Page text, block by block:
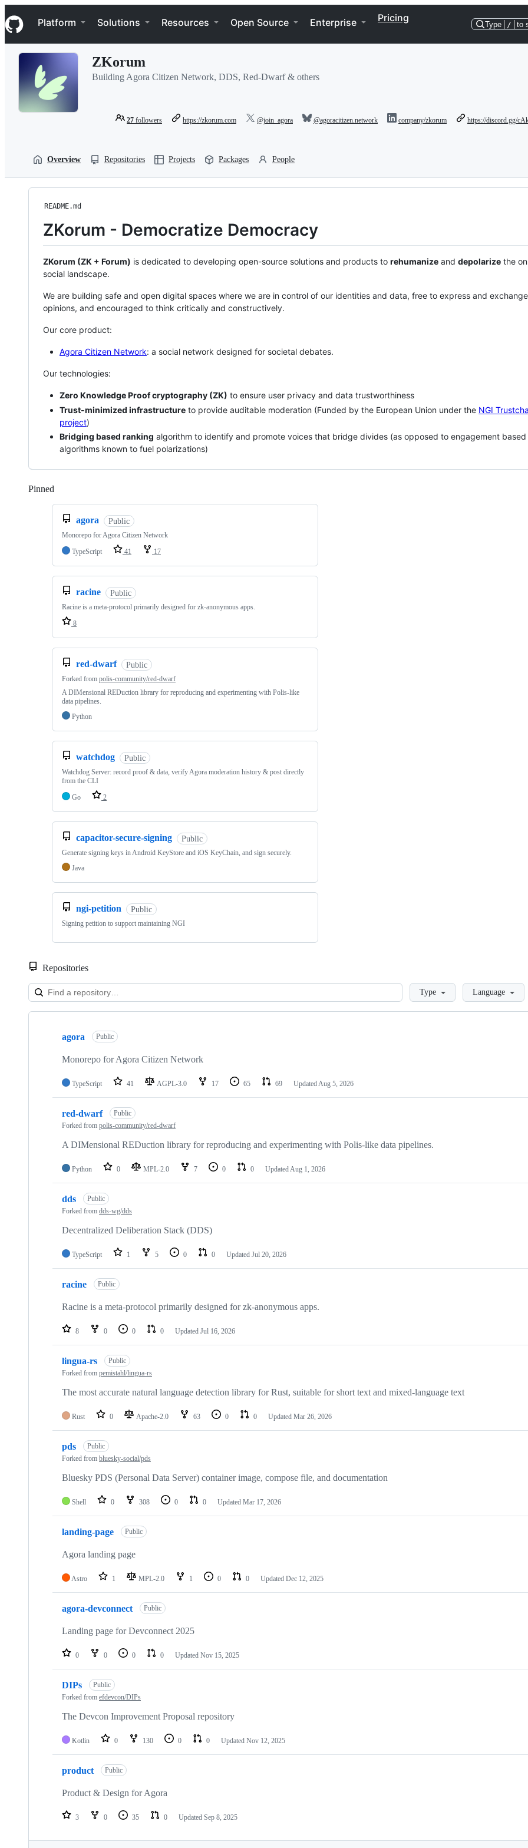
k
i
p
Navigation Menu
Platform Solutions Resources Open Source Enterprise Pricing
Type / to
ZKorum
Building Agora Citizen Network, DDS, Red-Dwarf & others
27 followers https://zkorum.com @join_agora @agoracitizen.network company/zkorum https://discord.gg/
Overview Repositories Projects Packages People
README.md
ZKorum - Democratize Democracy
ZKorum (ZK + Forum) is dedicated to developing open-source solutions and products to rehumanize and depolarize the
social landscape.
We are building safe and open digital spaces where we are in control of our identities and data, free to express and
opinions, and encouraged to think critically and constructively.
Our core product:
Agora Citizen Network: a social network designed for societal debates.
Our technologies:
Zero Knowledge Proof cryptography (ZK) to ensure user privacy and data trustworthiness
Trust-minimized infrastructure to provide auditable moderation (Funded by the European Union under the NGI
project)
Bridging based ranking algorithm to identify and promote voices that bridge divides (as opposed to engagement based
algorithms known to fuel polarizations)
Pinned
agora Public
Monorepo for Agora Citizen Network
TypeScript
41 17
racine Public
Racine is a meta-protocol primarily designed for zk-anonymous apps.
8
red-dwarf Public
Forked from polis-community/red-dwarf
A DIMensional REDuction library for reproducing and experimenting with Polis-like
data pipelines.
Python
watchdog Public
Watchdog Server: record proof & data, verify Agora moderation history & post directly
from the CLI
Go
2
capacitor-secure-signing Public
Generate signing keys in Android KeyStore and iOS KeyChain, and sign securely.
Java
ngi-petition Public
Signing petition to support maintaining NGI
Repositories
LoadingType Language
Showing
repositories
agora Public
Monorepo for Agora Citizen Network
TypeScript 41 AGPL-3.0 17 65 69 UpdatedAug 5, 2026
red-dwarf
Public
Forked from polis-community/red-dwarf
A DIMensional REDuction library for reproducing and experimenting with Polis-like data pipelines.
Python 0 MPL-2.0 7 0 0 UpdatedAug 1, 2026
dds
Public
Forked from dds-wg/dds
Decentralized Deliberation Stack (DDS)
TypeScript 1 5 0 0 Updated Jul 20, 2026
racine Public
Racine is a meta-protocol primarily designed for zk-anonymous apps.
8 0 0 0 Updated Jul 16, 2026
lingua-rs
Public
Forked from pemistahl/lingua-rs
The most accurate natural language detection library for Rust, suitable for short text and mixed-language text
Rust 0 Apache-2.0 63 0 0 Updated Mar 26, 2026
pds
Public
Forked from bluesky-social/pds
Bluesky PDS (Personal Data Server) container image, compose file, and documentation
Shell 0 308 0 0 Updated Mar 17, 2026
landing-page Public
Agora landing page
Astro 1 MPL-2.0 1 0 0 Updated Dec 12, 2025
agora-devconnect Public
Landing page for Devconnect 2025
0 0 0 0 Updated Nov 15, 2025
DIPs
Public
Forked from efdevcon/DIPs
The Devcon Improvement Proposal repository
Kotlin 0 130 0 0 Updated Nov 12, 2025
product Public
Product & Design for Agora
3 0 35 0 Updated Sep 8, 2025